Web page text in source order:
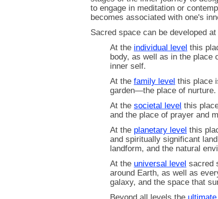
to engage in meditation or
becomes associated with one's
Sacred space can be developed
At the individual level this
body, as well as in the place
inner self.
At the family level this place
garden—the place of nurture.
At the societal level this
and the place of prayer and
At the planetary level this
and spiritually significant
landform, and the natural
At the universal level sacred
around Earth, as well as
galaxy, and the space that
Beyond all levels the